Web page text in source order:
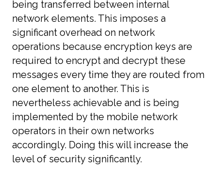
being transferred between internal
network elements. This imposes a
significant overhead on network
operations because encryption keys are
required to encrypt and decrypt these
messages every time they are routed from
one element to another. This is
nevertheless achievable and is being
implemented by the mobile network
operators in their own networks
accordingly. Doing this will increase the
level of security significantly.